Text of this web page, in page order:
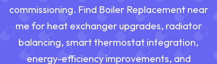
commissioning. Find Boiler Replacement near
me for heat exchanger upgrades, radiator
balancing, smart thermostat integration,
energy-efficiency improvements, and